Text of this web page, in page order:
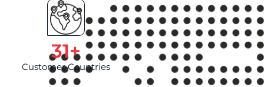
Customer Countries
31+